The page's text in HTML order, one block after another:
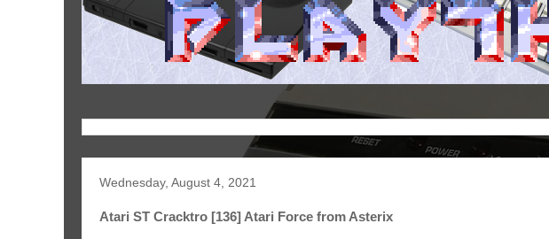
Wednesday, August 4, 2021
Atari ST Cracktro [136] Atari Force from Asterix